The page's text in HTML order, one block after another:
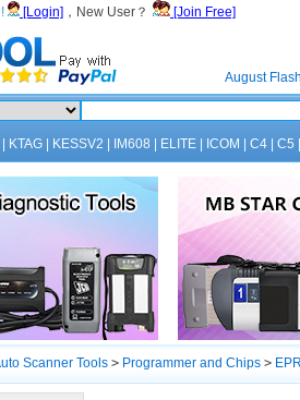
[Login] ，New User？ [Join Free]
August
KTAG KESSV2 IM608 ELITE ICOM C4 C5
Scanner Tools > Programmer and Chips >